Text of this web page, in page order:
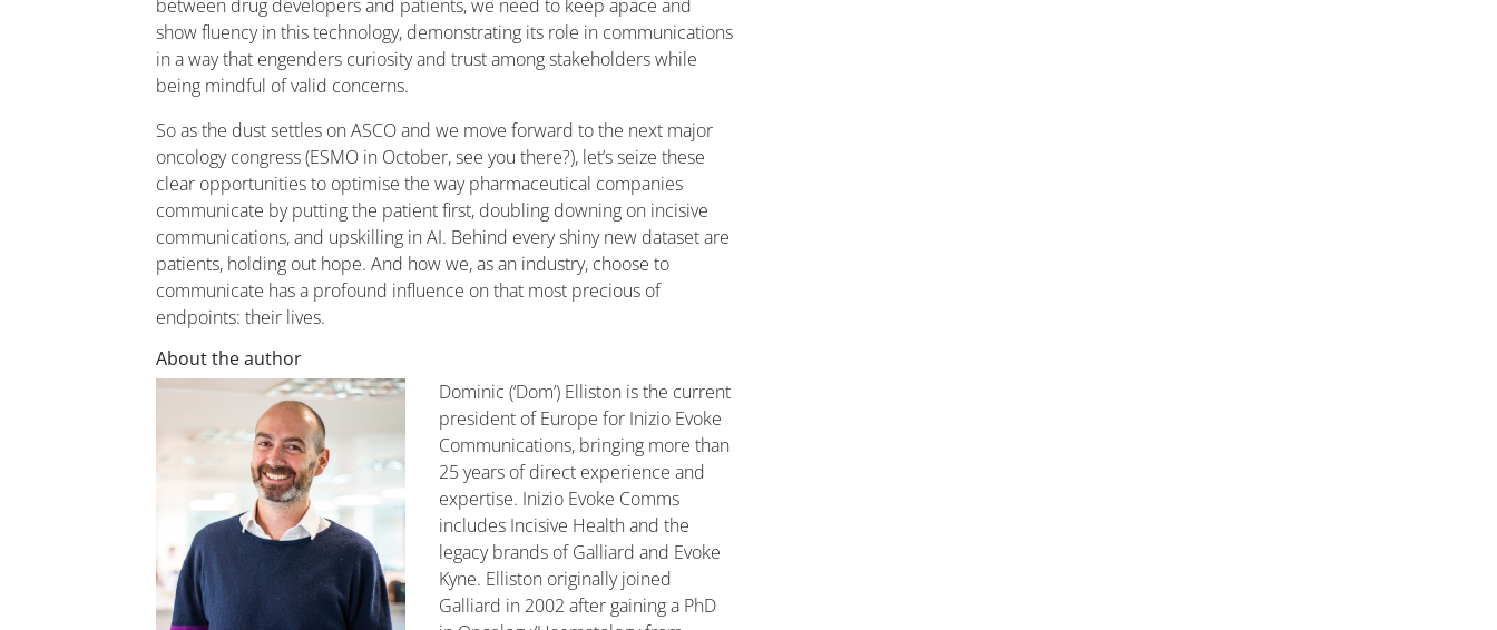
between drug developers and patients, we need to keep apace and
show fluency in this technology, demonstrating its role in communications
in a way that engenders curiosity and trust among stakeholders while
being mindful of valid concerns.
So as the dust settles on ASCO and we move forward to the next major
oncology congress (ESMO in October, see you there?), let’s seize these
clear opportunities to optimise the way pharmaceutical companies
communicate by putting the patient first, doubling downing on incisive
communications, and upskilling in AI. Behind every shiny new dataset are
patients, holding out hope. And how we, as an industry, choose to
communicate has a profound influence on that most precious of
endpoints: their lives.
About the author
Dominic (‘Dom’) Elliston is the current
president of Europe for Inizio Evoke
Communications, bringing more than
25 years of direct experience and
expertise. Inizio Evoke Comms
includes Incisive Health and the
legacy brands of Galliard and Evoke
Kyne. Elliston originally joined
Galliard in 2002 after gaining a PhD